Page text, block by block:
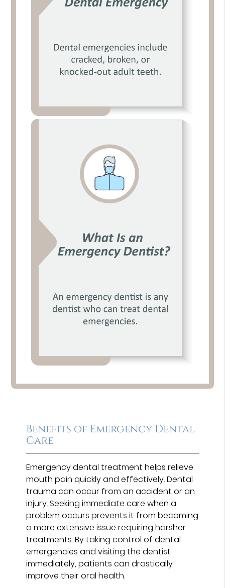
Benefits of Emergency Dental
Care
Emergency dental treatment helps relieve
mouth pain quickly and effectively. Dental
trauma can occur from an accident or an
injury. Seeking immediate care when a
problem occurs prevents it from becoming
a more extensive issue requiring harsher
treatments. By taking control of dental
emergencies and visiting the dentist
immediately, patients can drastically
improve their oral health.